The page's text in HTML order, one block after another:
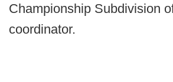
Championship Subdivision
coordinator.